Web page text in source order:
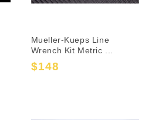
Mueller-Kueps Line
Wrench Kit Metric ...
Sale
$148
Regular